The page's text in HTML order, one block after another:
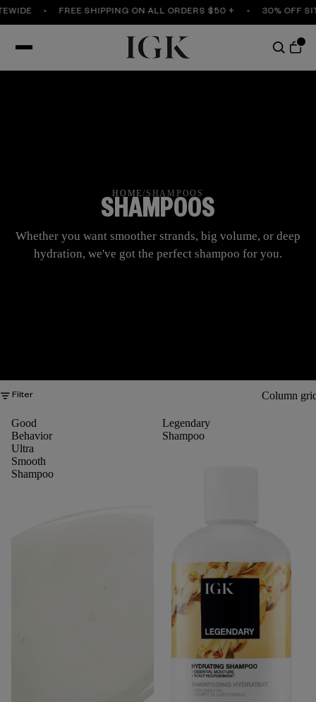
FREE SHIPPING ON ALL ORDERS $50 + 30% OFF
HOME/ SHAMPOOS
SHAMPOOS
Whether you want smoother strands, big volume, or deep
hydration, we've got the perfect shampoo for you.
Filter Column
Good
Behavior
Ultra
Smooth
Shampoo
Legendary
Shampoo